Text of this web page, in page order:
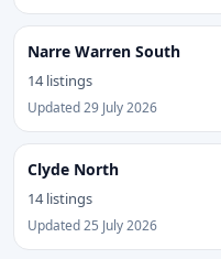
Narre Warren South
14 listings
Updated 29 July 2026
Clyde North
14 listings
Updated 25 July 2026